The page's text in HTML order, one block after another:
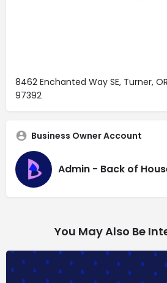
8462 Enchanted Way SE, Turner, OR
97392
Business Owner Account
Admin - Back of
You May Also Be